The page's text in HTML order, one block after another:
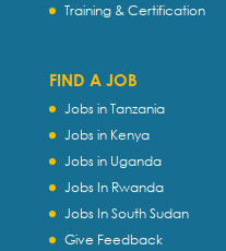
Training & Certification
FIND A JOB
Jobs in Tanzania
Jobs in Kenya
Jobs in Uganda
Jobs In Rwanda
Jobs In South Sudan
Give Feedback